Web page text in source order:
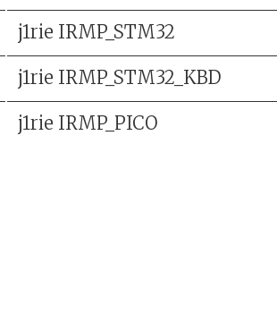
j1rie IRMP_STM32
j1rie IRMP_STM32_KBD
j1rie IRMP_PICO